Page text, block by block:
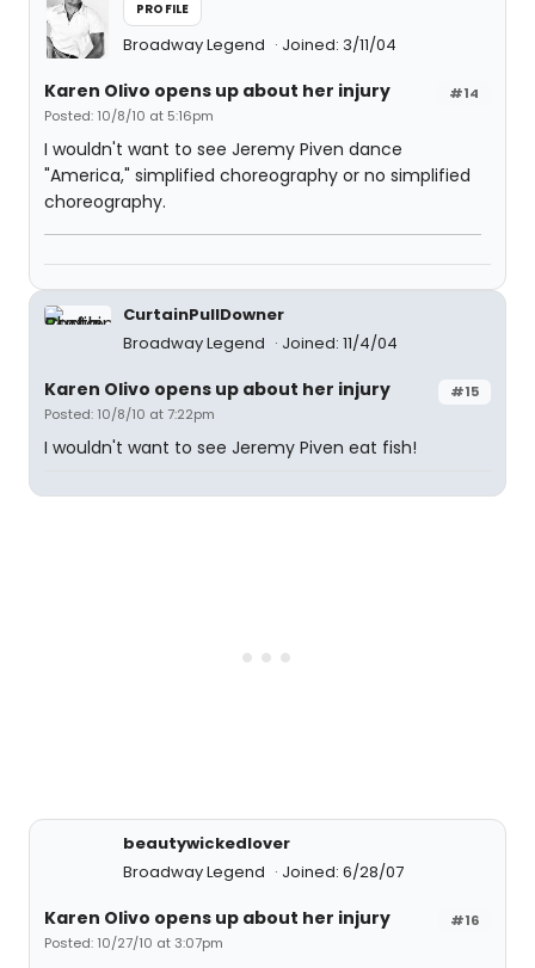
PROFILE
Broadway Legend Joined: 3/11/04
#14
Karen Olivo opens up about her injury
Posted: 10/8/10 at 5:16pm
I wouldn't want to see Jeremy Piven dance
"America," simplified choreography or no simplified
choreography.
CurtainPullDowner
Broadway Legend
Joined: 11/4/04
#15
Karen Olivo opens up about her injury
Posted: 10/8/10 at 7:22pm
I wouldn't want to see Jeremy Piven eat fish!
beautywickedlover
Broadway Legend
Joined: 6/28/07
#16
Karen Olivo opens up about her injury
Posted: 10/27/10 at 3:07pm